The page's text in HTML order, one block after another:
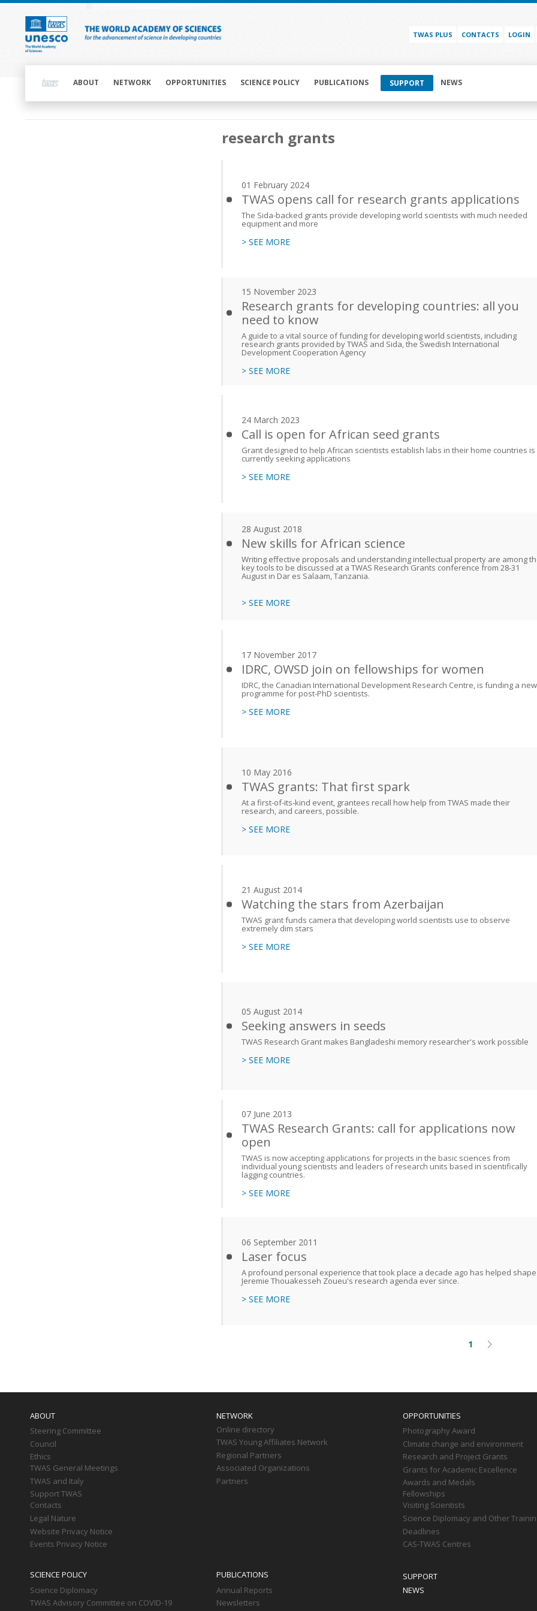
Skip
content
TWAS PLUS CONTACTS LOGIN
navigationABOUT NETWORK OPPORTUNITIES SCIENCE POLICY PUBLICATIONS SUPPORT NEWS
research grants
01 February 2024
TWAS opens call for research grants applications
The Sida-backed grants provide developing world scientists with much needed
equipment and more
> SEE MORE
15 November 2023
Research grants for developing countries: all you
need to know
A guide to a vital source of funding for developing world scientists, including
research grants provided by TWAS and Sida, the Swedish International
Development Cooperation Agency
> SEE MORE
24 March 2023
Call is open for African seed grants
Grant designed to help African scientists establish labs in their home countries is
currently seeking applications
> SEE MORE
28 August 2018
New skills for African science
Writing effective proposals and understanding intellectual property are among
key tools to be discussed at a TWAS Research Grants conference from 28-31
August in Dar es Salaam, Tanzania.
> SEE MORE
17 November 2017
IDRC, OWSD join on fellowships for women
IDRC, the Canadian International Development Research Centre, is funding a new
programme for post-PhD scientists.
> SEE MORE
10 May 2016
TWAS grants: That first spark
At a first-of-its-kind event, grantees recall how help from TWAS made their
research, and careers, possible.
> SEE MORE
21 August 2014
Watching the stars from Azerbaijan
TWAS grant funds camera that developing world scientists use to observe
extremely dim stars
> SEE MORE
05 August 2014
Seeking answers in seeds
TWAS Research Grant makes Bangladeshi memory researcher's work possible
> SEE MORE
07 June 2013
TWAS Research Grants: call for applications now
open
TWAS is now accepting applications for projects in the basic sciences from
individual young scientists and leaders of research units based in scientifically
lagging countries.
> SEE MORE
06 September 2011
Laser focus
A profound personal experience that took place a decade ago has helped shape
Jeremie Thouakesseh Zoueu's research agenda ever since.
> SEE MORE
Current
1 Next
ABOUT
Steering Committee
Council
Ethics
TWAS General Meetings
TWAS and Italy
Support TWAS
Contacts
Legal Nature
Website Privacy Notice
Events Privacy Notice
NETWORK
Online directory
TWAS Young Affiliates Network
Regional Partners
Associated Organizations
Partners
OPPORTUNITIES
Photography Award
Climate change and environment
Research and Project Grants
Grants for Academic Excellence
Awards and Medals
Fellowships
Visiting Scientists
Science Diplomacy and Other
Deadlines
CAS-TWAS Centres
SCIENCE POLICY
Science Diplomacy
TWAS Advisory Committee on COVID-19
PUBLICATIONS
Annual Reports
Newsletters
SUPPORT
NEWS